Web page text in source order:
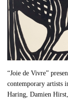
“Joie de Vivre”
contemporary artists
Haring, Damien